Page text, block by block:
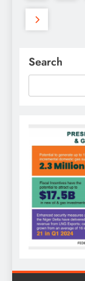
Search